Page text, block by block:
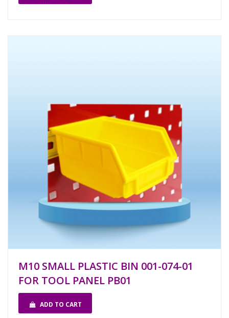
M10 SMALL PLASTIC BIN 001-074-01
FOR TOOL PANEL PB01
ADD TO CART